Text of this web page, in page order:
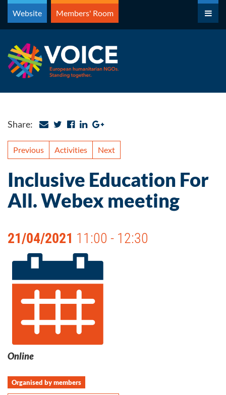
Skip
content
Website Members' Room
Share:
Previous Activities Next
Inclusive Education For
All. Webex meeting
21/04/2021 11:00 - 12:30
Online
Organised by members